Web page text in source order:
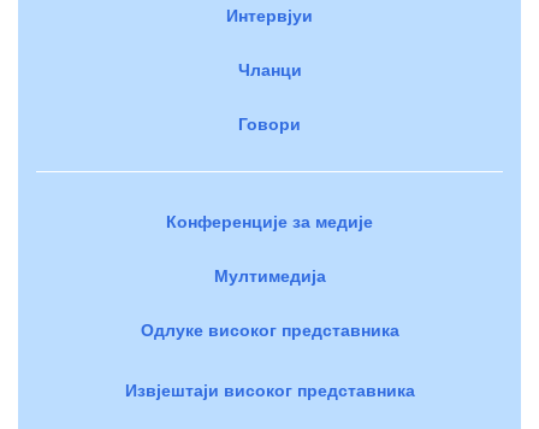
Интервјуи
Чланци
Говори
Конференције за медије
Мултимедија
Одлуке високог представника
Извјештаји високог представника